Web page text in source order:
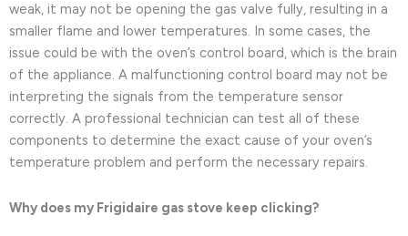
weak, it may not be opening the gas valve fully, resulting in a
smaller flame and lower temperatures. In some cases, the
issue could be with the oven’s control board, which is the brain
of the appliance. A malfunctioning control board may not be
interpreting the signals from the temperature sensor
correctly. A professional technician can test all of these
components to determine the exact cause of your oven’s
temperature problem and perform the necessary repairs.
Why does my Frigidaire gas stove keep clicking?